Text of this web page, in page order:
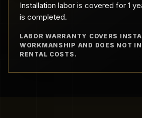
Installation labor is covered for 1
is completed.
LABOR WARRANTY COVERS
WORKMANSHIP AND DOES NOT
RENTAL COSTS.